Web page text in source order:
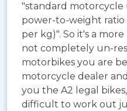
"standard motorcycle
power-to-weight
per kg)". So it's a
not completely un-
motorbikes you are
motorcycle dealer
you the A2 legal
difficult to work out